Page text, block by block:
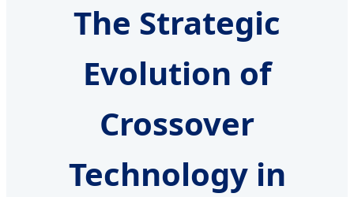
The Strategic
Evolution of
Crossover
Technology in